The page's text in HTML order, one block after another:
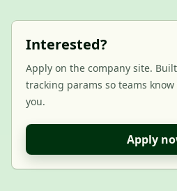
Interested?
Apply on the company site.
tracking params so teams
you.
Apply